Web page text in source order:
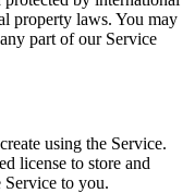
property laws. You may
part of our Service
using the Service.
license to store and
Service to you.